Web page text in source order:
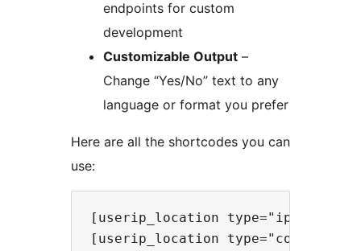
endpoints for custom
development
Customizable Output –
Change “Yes/No” text to any
language or format you prefer
Here are all the shortcodes you can
use:
[userip_location type="ip"] -
[userip_location